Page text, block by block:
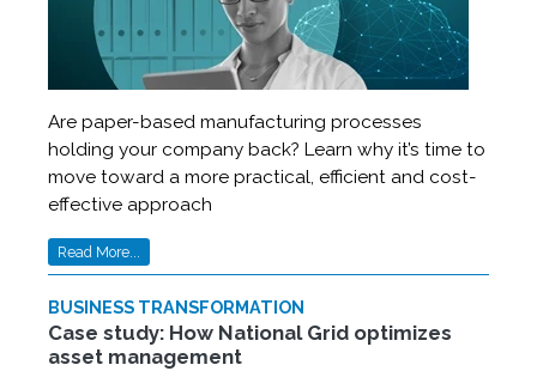
Are paper-based manufacturing processes
holding your company back? Learn why it’s time to
move toward a more practical, efficient and cost-
effective approach
Read More...
BUSINESS TRANSFORMATION
Case study: How National Grid optimizes
asset management